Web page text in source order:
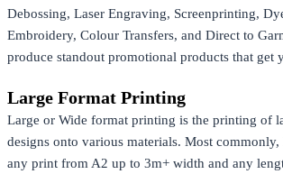
Debossing, Laser Engraving, Screenprinting,
Embroidery, Colour Transfers, and Direct to
produce standout promotional products that get
Large Format Printing
Large or Wide format printing is the printing of
designs onto various materials. Most
any print from A2 up to 3m+ width and any